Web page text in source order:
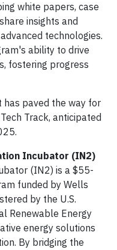
white papers, case
insights and
technologies.
ability to drive
fostering progress
paved the way for
Track, anticipated
Incubator (IN2)
(IN2) is a $55-
funded by Wells
by the U.S.
Renewable Energy
energy solutions
By bridging the